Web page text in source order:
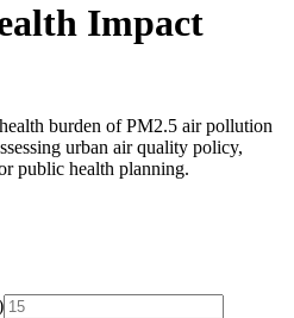
Impact
burden of PM2.5 air pollution
urban air quality policy,
public health planning.